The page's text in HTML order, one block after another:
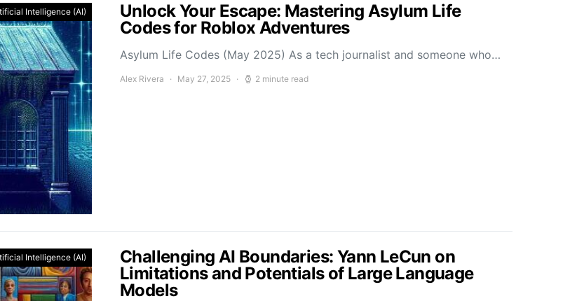
Intelligence (AI)
Unlock Your Escape: Mastering Asylum Life
Codes for Roblox Adventures
Asylum Life Codes (May 2025) As a tech journalist and someone who…
Alex Rivera May 27, 2025 2 minute read
Intelligence (AI)
Challenging AI Boundaries: Yann LeCun on
Limitations and Potentials of Large Language
Models